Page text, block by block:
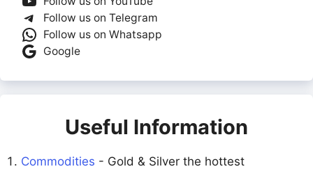
Follow us on Telegram
Follow us on Whatsapp
Google
Useful Information
Commodities - Gold & Silver the hottest